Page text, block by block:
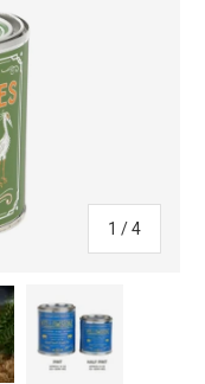
1 /of
4